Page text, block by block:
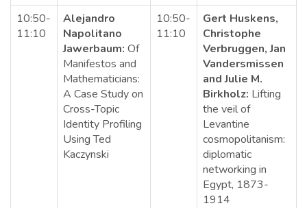
10:50-
11:10
Alejandro
Napolitano
Jawerbaum: Of
Manifestos and
Mathematicians:
A Case Study on
Cross-Topic
Identity Profiling
Using Ted
Kaczynski
10:50-
11:10
Gert Huskens,
Christophe
Verbruggen, Jan
Vandersmissen
and Julie M.
Birkholz: Lifting
the veil of
Levantine
cosmopolitanism:
diplomatic
networking in
Egypt, 1873-
1914